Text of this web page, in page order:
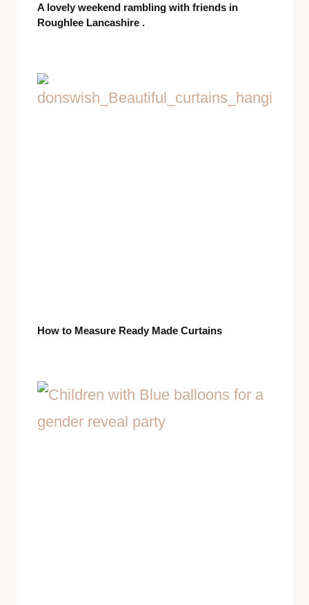
A lovely weekend rambling with friends in
Roughlee Lancashire .
How to Measure Ready Made Curtains